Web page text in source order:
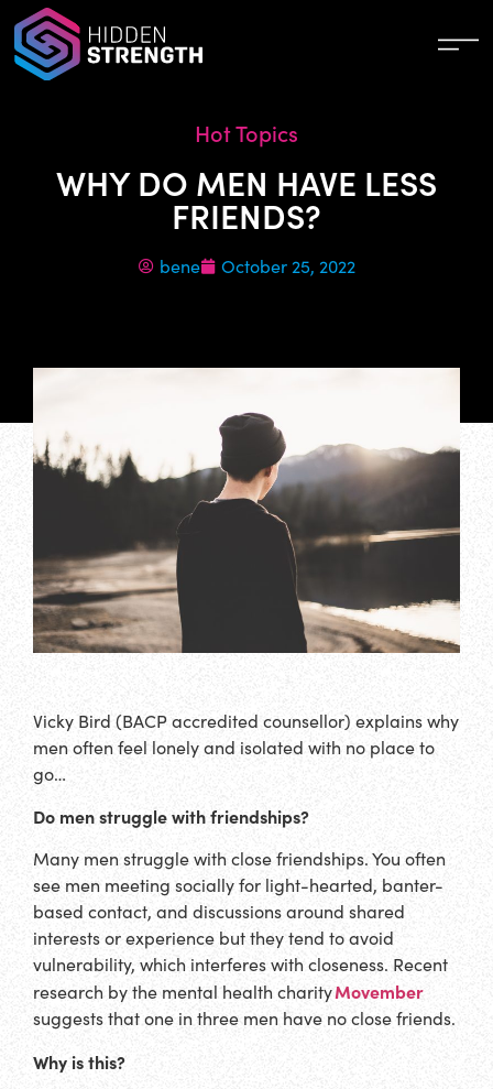
Hot Topics
WHY DO MEN HAVE LESS
FRIENDS?
bene October 25, 2022
Vicky Bird (BACP accredited counsellor) explains why
men often feel lonely and isolated with no place to
go…
Do men struggle with friendships?
Many men struggle with close friendships. You often
see men meeting socially for light-hearted, banter-
based contact, and discussions around shared
interests or experience but they tend to avoid
vulnerability, which interferes with closeness. Recent
research by the mental health charityMovember
suggests that one in three men have no close friends.
Why is this?